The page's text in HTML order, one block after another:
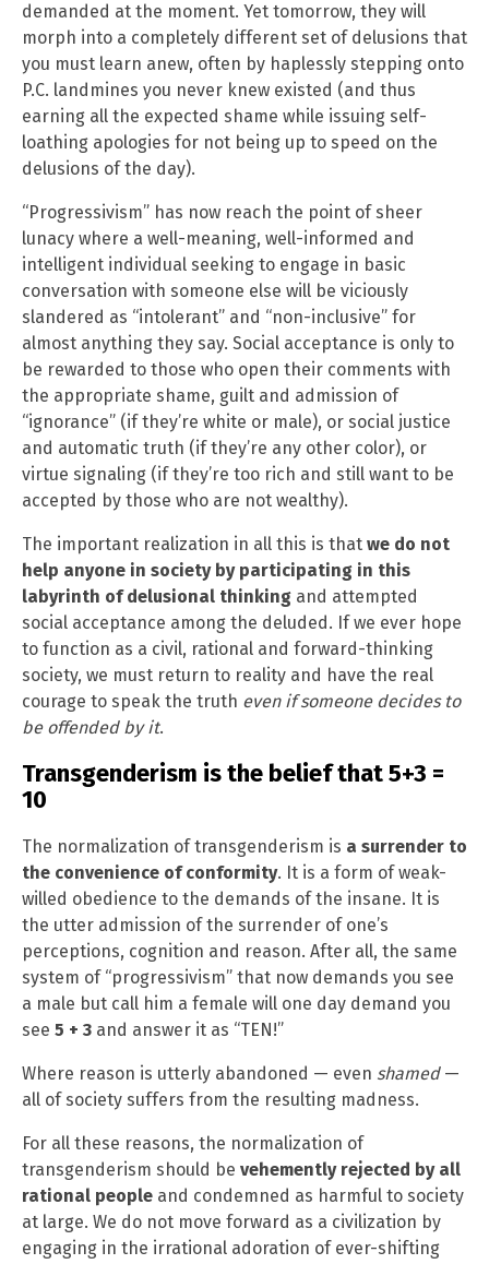
demanded at the moment. Yet tomorrow, they will
morph into a completely different set of delusions that
you must learn anew, often by haplessly stepping onto
P.C. landmines you never knew existed (and thus
earning all the expected shame while issuing self-
loathing apologies for not being up to speed on the
delusions of the day).
“Progressivism” has now reach the point of sheer
lunacy where a well-meaning, well-informed and
intelligent individual seeking to engage in basic
conversation with someone else will be viciously
slandered as “intolerant” and “non-inclusive” for
almost anything they say. Social acceptance is only to
be rewarded to those who open their comments with
the appropriate shame, guilt and admission of
“ignorance” (if they’re white or male), or social justice
and automatic truth (if they’re any other color), or
virtue signaling (if they’re too rich and still want to be
accepted by those who are not wealthy).
The important realization in all this is that we do not
help anyone in society by participating in this
labyrinth of delusional thinking and attempted
social acceptance among the deluded. If we ever hope
to function as a civil, rational and forward-thinking
society, we must return to reality and have the real
courage to speak the truth even if someone decides to
be offended by it.
Transgenderism is the belief that 5+3 =
10
The normalization of transgenderism is a surrender to
the convenience of conformity. It is a form of weak-
willed obedience to the demands of the insane. It is
the utter admission of the surrender of one’s
perceptions, cognition and reason. After all, the same
system of “progressivism” that now demands you see
a male but call him a female will one day demand you
see 5 + 3 and answer it as “TEN!”
Where reason is utterly abandoned — even shamed—
all of society suffers from the resulting madness.
For all these reasons, the normalization of
transgenderism should be vehemently rejected by all
rational people and condemned as harmful to society
at large. We do not move forward as a civilization by
engaging in the irrational adoration of ever-shifting